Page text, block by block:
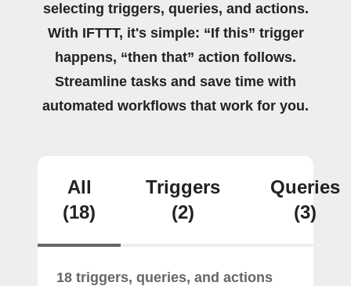
selecting triggers, queries, and actions.
With IFTTT, it's simple: “If this” trigger
happens, “then that” action follows.
Streamline tasks and save time with
automated workflows that work for you.
All
(18)
Triggers
(2)
Queries
(3)
18 triggers, queries, and actions